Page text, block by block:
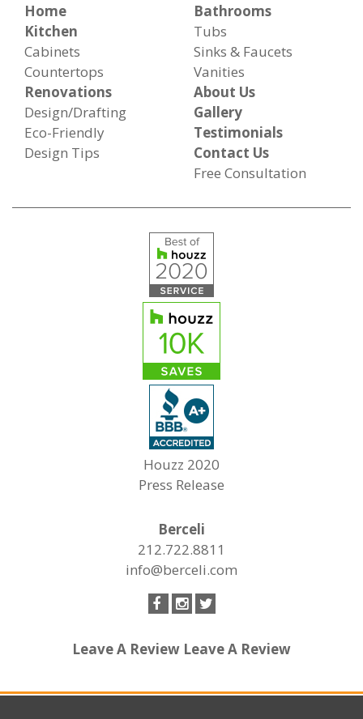
Home
Kitchen
Cabinets
Countertops
Bathrooms
Tubs
Sinks & Faucets
Vanities
Renovations
Design/Drafting
Eco-Friendly
Design Tips
About Us
Gallery
Testimonials
Contact Us
Free Consultation
Houzz 2020
Press Release
Berceli
212.722.8811
info@berceli.com
Leave A Review Leave A Review